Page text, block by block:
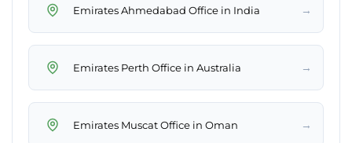
Emirates Ahmedabad Office in India →
Emirates Perth Office in Australia →
Emirates Muscat Office in Oman →